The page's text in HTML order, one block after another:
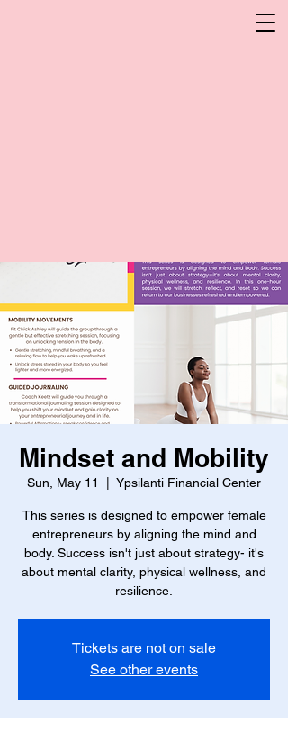
Mindset and Mobility
Sun, May 11 Ypsilanti Financial Center
This series is designed to empower female
entrepreneurs by aligning the mind and
body. Success isn't just about strategy- it's
about mental clarity, physical wellness, and
resilience.
Tickets are not on sale
See other events